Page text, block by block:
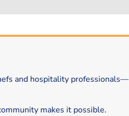
and hospitality professionals—
makes it possible.